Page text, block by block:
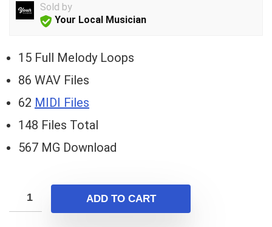
Sold by
Your Local Musician
15 Full Melody Loops
86 WAV Files
62 MIDI Files
148 Files Total
567 MG Download
ADD TO CART